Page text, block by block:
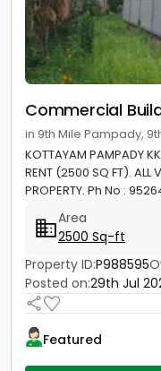
Commercial
in 9th Mile Pampady,
KOTTAYAM PAMPADY
RENT (2500 SQ FT). ALL
PROPERTY. Ph No :
Area
2500 Sq-ft
Property ID:P988595
Posted on:29th Jul
Featured